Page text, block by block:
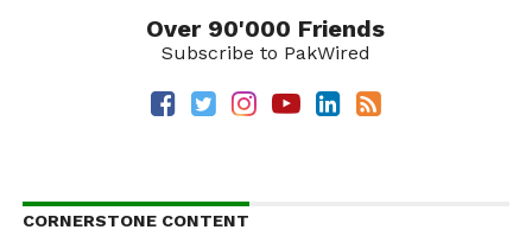
Over 90'000 Friends
Subscribe to PakWired
CORNERSTONE CONTENT